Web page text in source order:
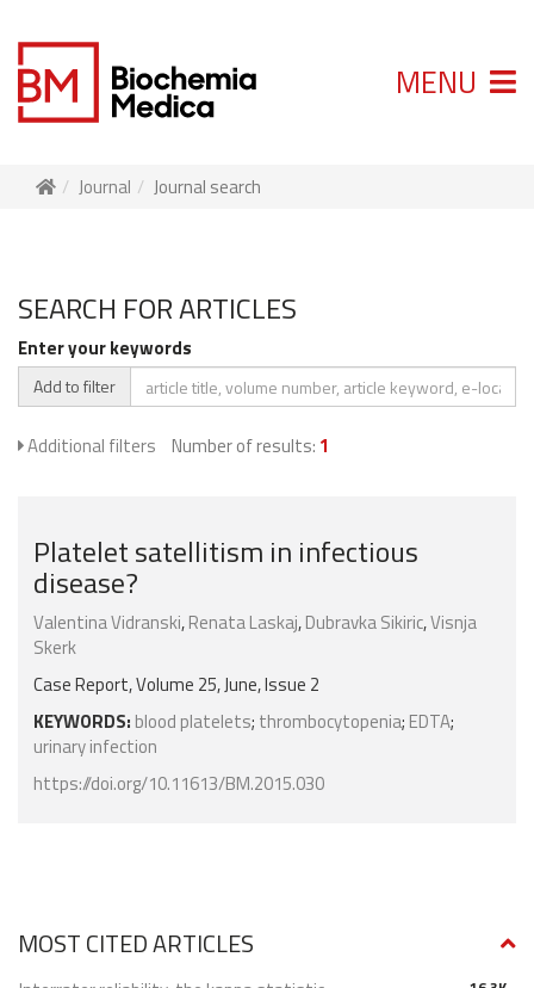
MENU
Journal Journal search
SEARCH FOR ARTICLES
Enter your keywords
Add to filter
Additional filters Number of results: 1
Platelet satellitism in infectious
disease?
Valentina Vidranski,Renata Laskaj,Dubravka Sikiric,Visnja
Skerk
Case Report, Volume 25, June, Issue 2
KEYWORDS: blood platelets; thrombocytopenia; EDTA;
urinary infection
https://doi.org/10.11613/BM.2015.030
MOST CITED ARTICLES